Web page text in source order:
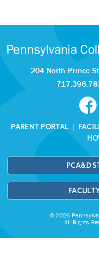
204 North Prince
PARENT PORTAL |
PCA&D
© 2026
All Rights